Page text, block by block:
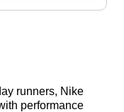
runners, Nike
performance